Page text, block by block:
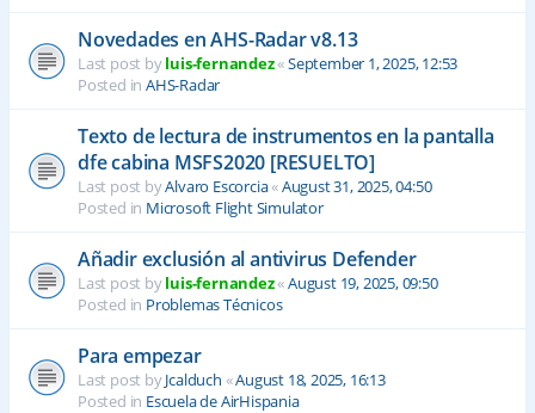
Novedades en AHS-Radar v8.13
Last post byluis-fernandez«September 1, 2025, 12:53
Posted in AHS-Radar
Texto de lectura de instrumentos en la pantalla
dfe cabina MSFS2020 [RESUELTO]
Last post byAlvaro Escorcia«August 31, 2025, 04:50
Posted in Microsoft Flight Simulator
Añadir exclusión al antivirus Defender
Last post byluis-fernandez«August 19, 2025, 09:50
Posted in Problemas Técnicos
Para empezar
Last post byJcalduch «August 18, 2025, 16:13
Posted in Escuela de AirHispania